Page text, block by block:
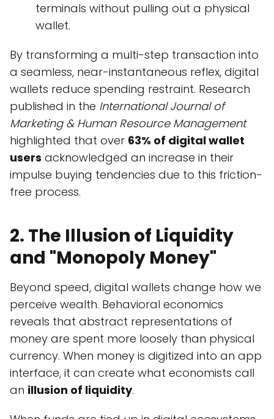
terminals without pulling out a physical
wallet.
By transforming a multi-step transaction into
a seamless, near-instantaneous reflex, digital
wallets reduce spending restraint. Research
published in the International Journal of
Marketing & Human Resource Management
highlighted that over 63% of digital wallet
users acknowledged an increase in their
impulse buying tendencies due to this friction-
free process.
2. The Illusion of Liquidity
and "Monopoly Money"
Beyond speed, digital wallets change how we
perceive wealth. Behavioral economics
reveals that abstract representations of
money are spent more loosely than physical
currency. When money is digitized into an app
interface, it can create what economists call
an illusion of liquidity.